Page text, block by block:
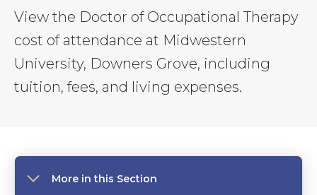
View the Doctor of Occupational Therapy
cost of attendance at Midwestern
University, Downers Grove, including
tuition, fees, and living expenses.
More in this Section